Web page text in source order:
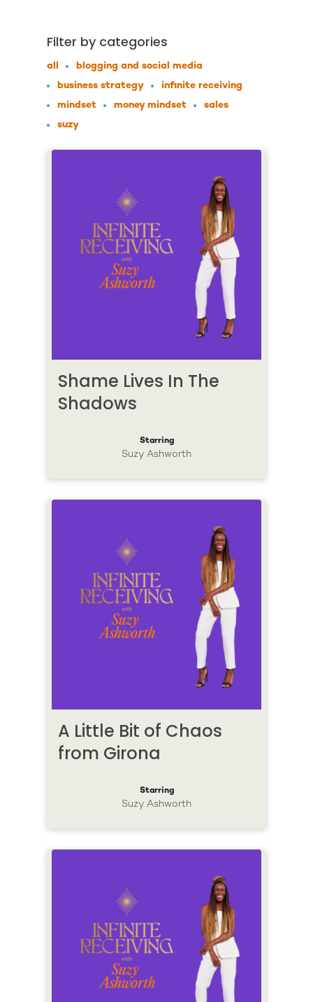
Filter by categories
all
blogging and social media
business strategy
infinite receiving
mindset
money mindset
sales
suzy
Shame Lives In The
Shadows
Starring
Suzy Ashworth
A Little Bit of Chaos
from Girona
Starring
Suzy Ashworth